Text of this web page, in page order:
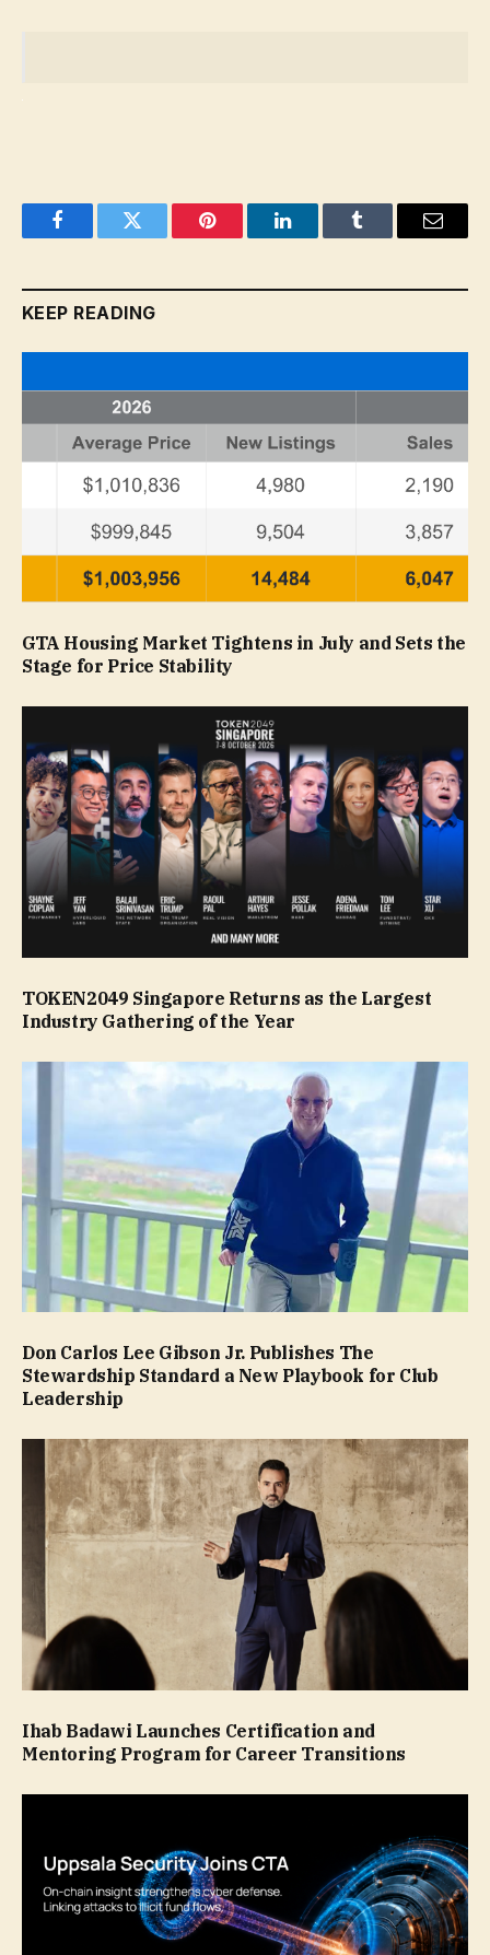
FacebookTwitter Pinterest LinkedInTumblr Email
KEEP READING
GTA Housing Market Tightens in July and Sets the
Stage for Price Stability
TOKEN2049 Singapore Returns as the Largest
Industry Gathering of the Year
Don Carlos Lee Gibson Jr. Publishes The
Stewardship Standard a New Playbook for Club
Leadership
Ihab Badawi Launches Certification and
Mentoring Program for Career Transitions